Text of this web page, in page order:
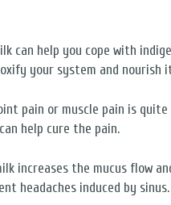
can help you cope with
your system and nourish
pain or muscle pain is
help cure the pain.
increases the mucus flow
headaches induced by sinus.